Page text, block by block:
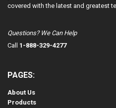
covered with the latest and greatest
Questions? We Can Help
Call 1-888-329-4277
PAGES:
About Us
Products